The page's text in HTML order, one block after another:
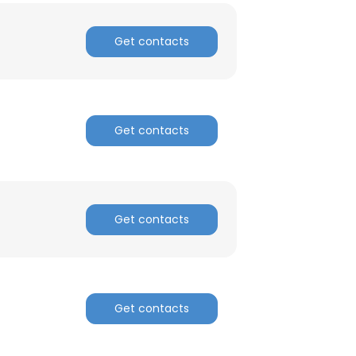
Get contacts
Get contacts
Get contacts
Get contacts